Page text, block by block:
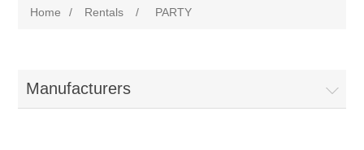
Home / Rentals / PARTY
Manufacturers